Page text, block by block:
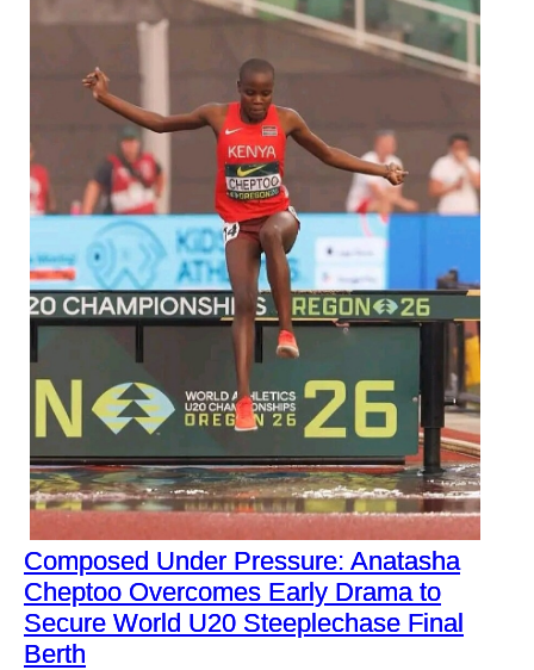
Composed Under Pressure: Anatasha
Cheptoo Overcomes Early Drama to
Secure World U20 Steeplechase Final
Berth